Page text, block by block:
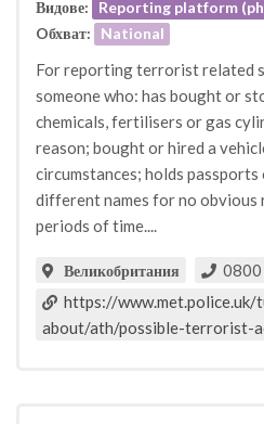
Видове:
Reporting platform
Oбхват:
National
For reporting terrorist related
someone who: has bought or
chemicals, fertilisers or gas
reason; bought or hired a
circumstances; holds
different names for no
periods of time....
Великобритания
0800
https://
about/ath/possible-terrorist-